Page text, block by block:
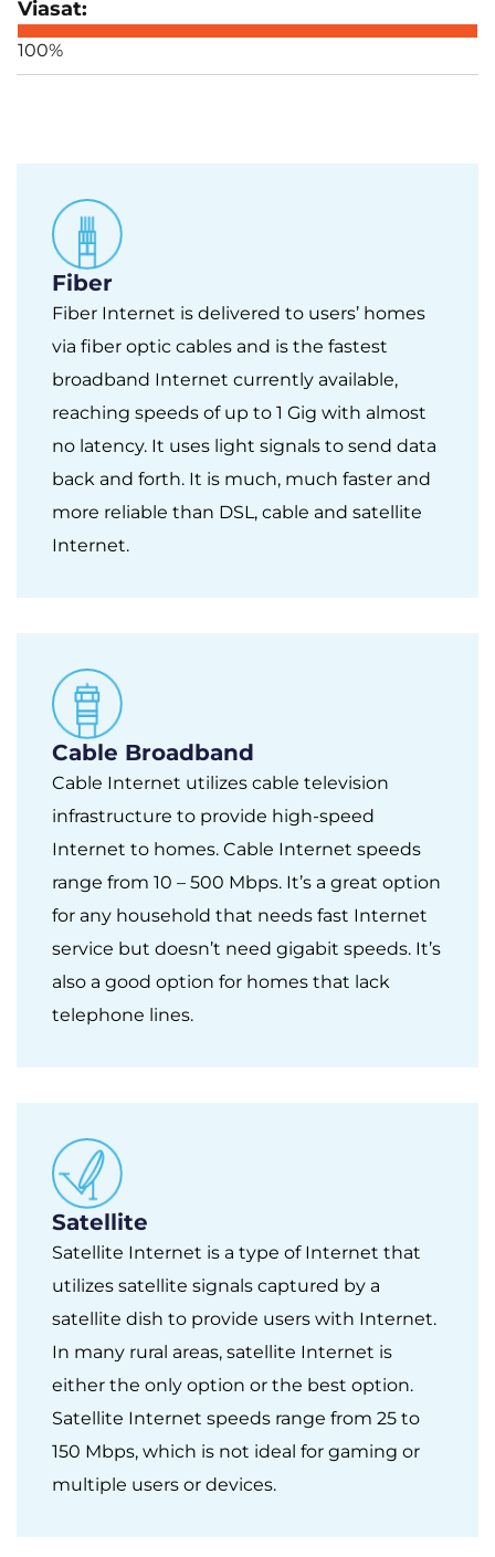
100%
Fiber
Fiber Internet is delivered to users’ homes
via fiber optic cables and is the fastest
broadband Internet currently available,
reaching speeds of up to 1 Gig with almost
no latency. It uses light signals to send data
back and forth. It is much, much faster and
more reliable than DSL, cable and satellite
Internet.
Cable Broadband
Cable Internet utilizes cable television
infrastructure to provide high-speed
Internet to homes. Cable Internet speeds
range from 10 – 500 Mbps. It’s a great option
for any household that needs fast Internet
service but doesn’t need gigabit speeds. It’s
also a good option for homes that lack
telephone lines.
Satellite
Satellite Internet is a type of Internet that
utilizes satellite signals captured by a
satellite dish to provide users with Internet.
In many rural areas, satellite Internet is
either the only option or the best option.
Satellite Internet speeds range from 25 to
150 Mbps, which is not ideal for gaming or
multiple users or devices.